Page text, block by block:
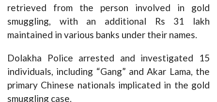
retrieved from the person involved in gold
smuggling, with an additional Rs 31 lakh
maintained in various banks under their names.
Dolakha Police arrested and investigated 15
individuals, including “Gang” and Akar Lama, the
primary Chinese nationals implicated in the gold
smuggling case.